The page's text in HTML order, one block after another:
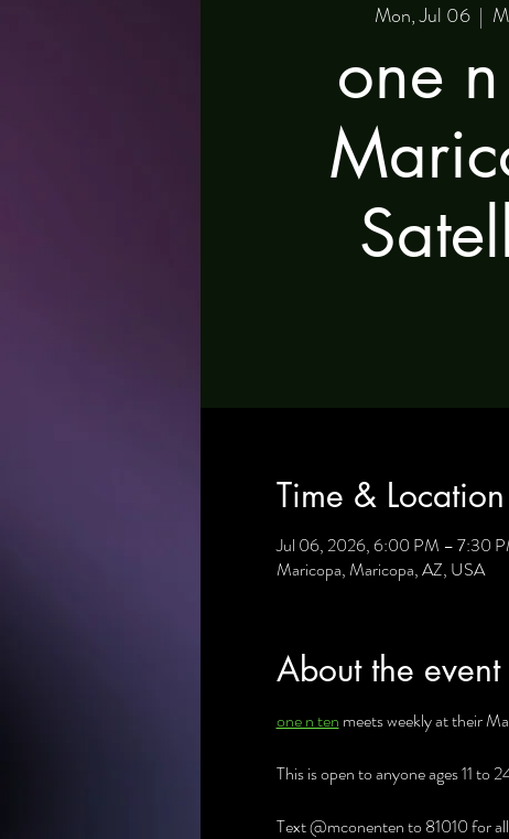
Mon, Jul 06
  |
one
Time & Location
Jul 06, 2026, 6:00 PM – 7:30
Maricopa, Maricopa, AZ, USA
About the event
one n ten meets weekly at their
This is open to anyone ages 11 to
Text @mconenten to 81010 for